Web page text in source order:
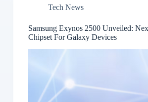
Tech News
Samsung Exynos 2500 Unveiled:
Chipset For Galaxy Devices